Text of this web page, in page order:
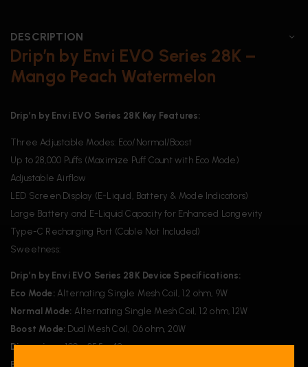
DESCRIPTION
Drip’n by Envi EVO Series 28K –
Mango Peach Watermelon
Drip’n by Envi EVO Series 28K Key Features:
Three Adjustable Modes: Eco/Normal/Boost
Up to 28,000 Puffs (Maximize Puff Count with Eco Mode)
Adjustable Airflow
LED Screen Display (E-Liquid, Battery & Mode Indicators)
Large Battery and E-Liquid Capacity for Enhanced Longevity
Type-C Recharging Port (Cable Not Included)
Sweetness:
Drip’n by Envi EVO Series 28K Device Specifications:
Eco Mode:Alternating Single Mesh Coil, 1.2 ohm, 9W
Normal Mode: Alternating Single Mesh Coil, 1.2 ohm, 12W
Boost Mode: Dual Mesh Coil, 0.6 ohm, 20W
Dimensions:100 x 25.5 x 49 mm
Battery: